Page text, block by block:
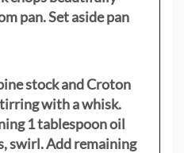
pan. Set aside pan
stock and Croton
with a whisk.
1 tablespoon oil
swirl. Add remaining